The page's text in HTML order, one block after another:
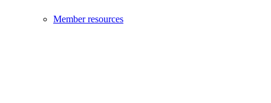
Member resources